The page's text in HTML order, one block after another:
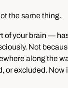
the same thing.
of your brain —
Not
along the
or excluded. Now